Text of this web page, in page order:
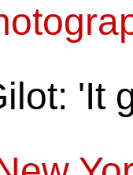
'It